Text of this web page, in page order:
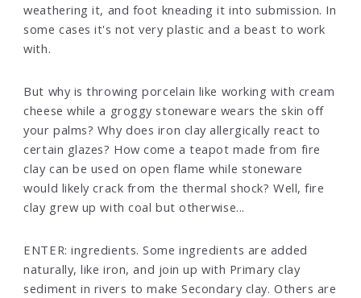
weathering it, and foot kneading it into submission. In
some cases it's not very plastic and a beast to work
with.
But why is throwing porcelain like working with cream
cheese while a groggy stoneware wears the skin off
your palms? Why does iron clay allergically react to
certain glazes? How come a teapot made from fire
clay can be used on open flame while stoneware
would likely crack from the thermal shock? Well, fire
clay grew up with coal but otherwise...
ENTER: ingredients. Some ingredients are added
naturally, like iron, and join up with Primary clay
sediment in rivers to make Secondary clay. Others are